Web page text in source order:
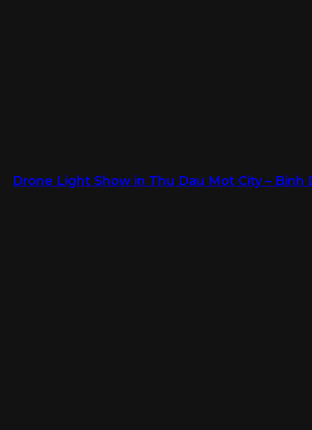
Drone Light Show in Thu Dau Mot City –